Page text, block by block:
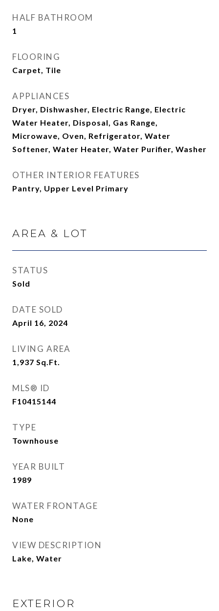
HALF BATHROOM
1
FLOORING
Carpet, Tile
APPLIANCES
Dryer, Dishwasher, Electric Range, Electric
Water Heater, Disposal, Gas Range,
Microwave, Oven, Refrigerator, Water
Softener, Water Heater, Water Purifier, Washer
OTHER INTERIOR FEATURES
Pantry, Upper Level Primary
AREA & LOT
STATUS
Sold
DATE SOLD
April 16, 2024
LIVING AREA
1,937 Sq.Ft.
MLS® ID
F10415144
TYPE
Townhouse
YEAR BUILT
1989
WATER FRONTAGE
None
VIEW DESCRIPTION
Lake, Water
EXTERIOR